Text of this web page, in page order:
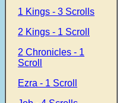
1 Kings - 3 Scrolls
2 Kings - 1 Scroll
2 Chronicles - 1
Scroll
Ezra - 1 Scroll